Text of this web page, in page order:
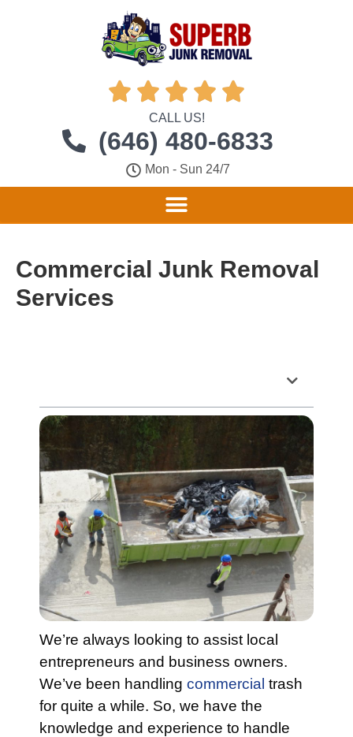
    
CALL US!
(646) 480-6833
Mon - Sun 24/7
Commercial Junk Removal
Services
We’re always looking to assist local
entrepreneurs and business owners.
We’ve been handling commercial trash
for quite a while. So, we have the
knowledge and experience to handle